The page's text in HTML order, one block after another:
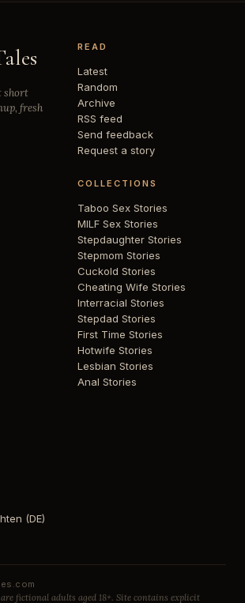
short
fresh
READ
Latest
Random
Archive
RSS feed
Send feedback
Request a story
COLLECTIONS
Taboo Sex Stories
MILF Sex Stories
Stepdaughter Stories
Stepmom Stories
Cuckold Stories
Cheating Wife Stories
Interracial Stories
Stepdad Stories
First Time Stories
Hotwife Stories
Lesbian Stories
Anal Stories
(DE)
fictional adults aged 18+. Site contains explicit